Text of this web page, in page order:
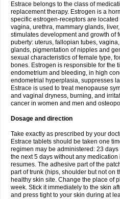
Estrace belongs to the class of
replacement therapy. Estrogen is a
specific estrogen-receptors are
vagina, urethra, mammary glands,
stimulates development and growth of
puberty: uterus, fallopian tubes,
glands, pigmentation of nipples and
sexual characteristics of female type,
bones. Estrogen is responsible for the
endometrium and bleeding, in high
endometrial hyperplasia, suppresses
Estrace is used to treat menopause
and vaginal dryness, burning, and
cancer in women and men and
Dosage and direction
Take exactly as prescribed by your
Estrace tablets should be taken one
regimen may be administered: 23
the next 5 days without any medication
resumes. The adhesive part of the
part of trunk (hips, shoulder but not on
healthy skin site. Change the place of
week. Stick it immediately to the skin
and press tight to your skin during at